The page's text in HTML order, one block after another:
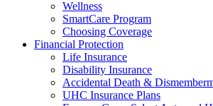
Wellness
SmartCare Program
Choosing Coverage
Financial Protection
Life Insurance
Disability Insurance
Accidental Death &
UHC Insurance Plans